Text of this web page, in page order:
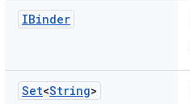
IBinder
Set<String>